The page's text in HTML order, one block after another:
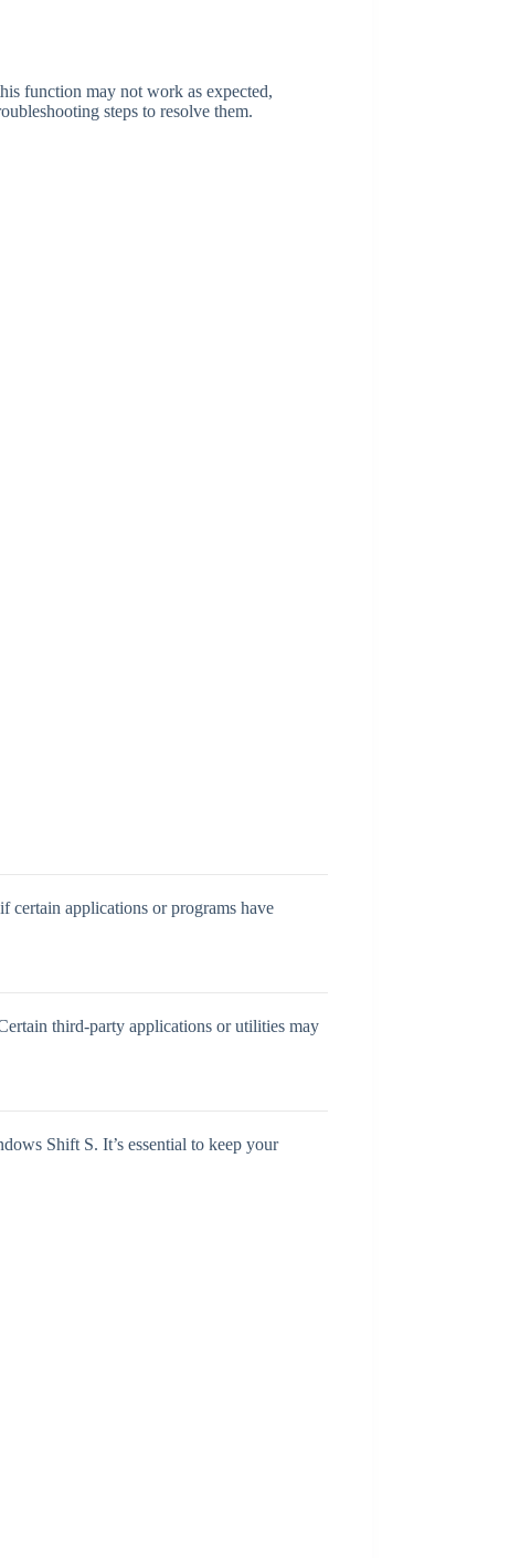
function may not work as expected,
steps to resolve them.
certain applications or programs have
third-party applications or utilities may
Shift S. It’s essential to keep your